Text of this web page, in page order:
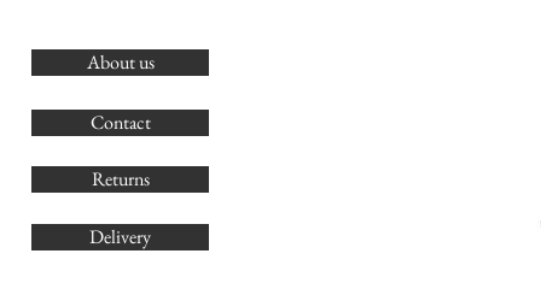
About us
Contact
Returns
Delivery